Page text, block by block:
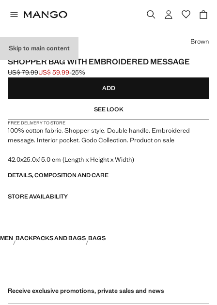
Skip to main content
MANGO TENNIS CLUB
SHOPPER BAG WITH EMBROIDERED MESSAGE
Initial price struck through [US$ 79.99 ]
US$ 79.99
Current price [US$ 59.99 ]
US$ 59.99-25%
Select a colour
Brown
ADD
SEE LOOK
FREE DELIVERY TO STORE
100% cotton fabric. Shopper style. Double handle. Embroidered
message. Interior pocket. Godo Collection. Product on sale
42.0x25.0x15.0 cm (Length x Height x Width)
DETAILS, COMPOSITION AND CARE
STORE AVAILABILITY
MEN BACKPACKS AND BAGS BAGS
Receive exclusive promotions, private sales and news